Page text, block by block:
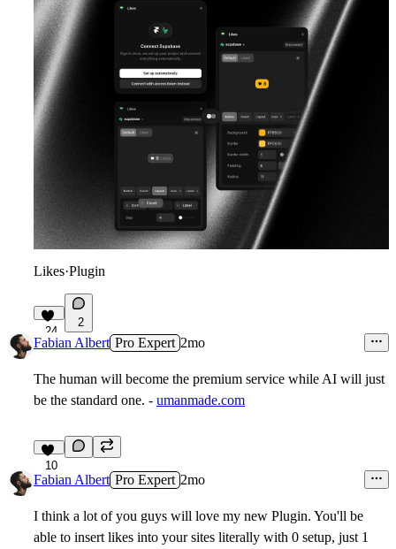
Likes·Plugin
24
2
Fabian Albert Pro Expert 2mo
The human will become the premium service while AI will just
be the standard one. - umanmade.com
10
Fabian Albert Pro Expert 2mo
I think a lot of you guys will love my new Plugin. You'll be
able to insert likes into your sites literally with 0 setup, just 1